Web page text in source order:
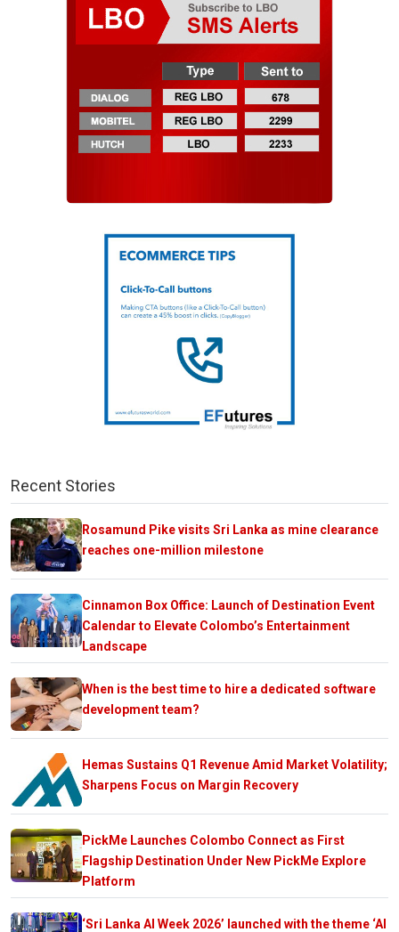
Recent Stories
Rosamund Pike visits Sri Lanka as mine clearance
reaches one-million milestone
Cinnamon Box Office: Launch of Destination Event
Calendar to Elevate Colombo’s Entertainment
Landscape
When is the best time to hire a dedicated software
development team?
Hemas Sustains Q1 Revenue Amid Market Volatility;
Sharpens Focus on Margin Recovery
PickMe Launches Colombo Connect as First
Flagship Destination Under New PickMe Explore
Platform
‘Sri Lanka AI Week 2026’ launched with the theme ‘AI